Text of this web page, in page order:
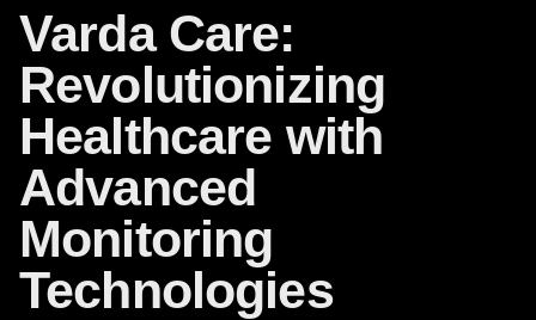
Varda Care:
Revolutionizing
Healthcare with
Advanced
Monitoring
Technologies